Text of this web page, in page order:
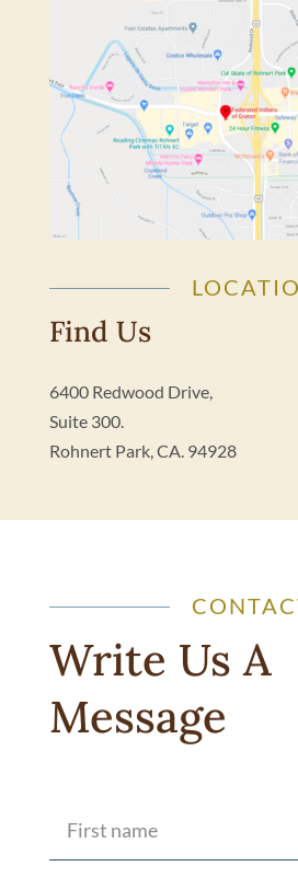
Find Us
6400 Redwood Drive,
Suite 300.
Rohnert Park, CA. 94928
Write Us A
Message